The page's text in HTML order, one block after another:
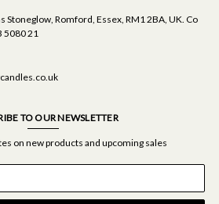
Stoneglow, Romford, Essex, RM1 2BA, UK. Co
5080 21
TO OUR NEWSLETTER
on new products and upcoming sales